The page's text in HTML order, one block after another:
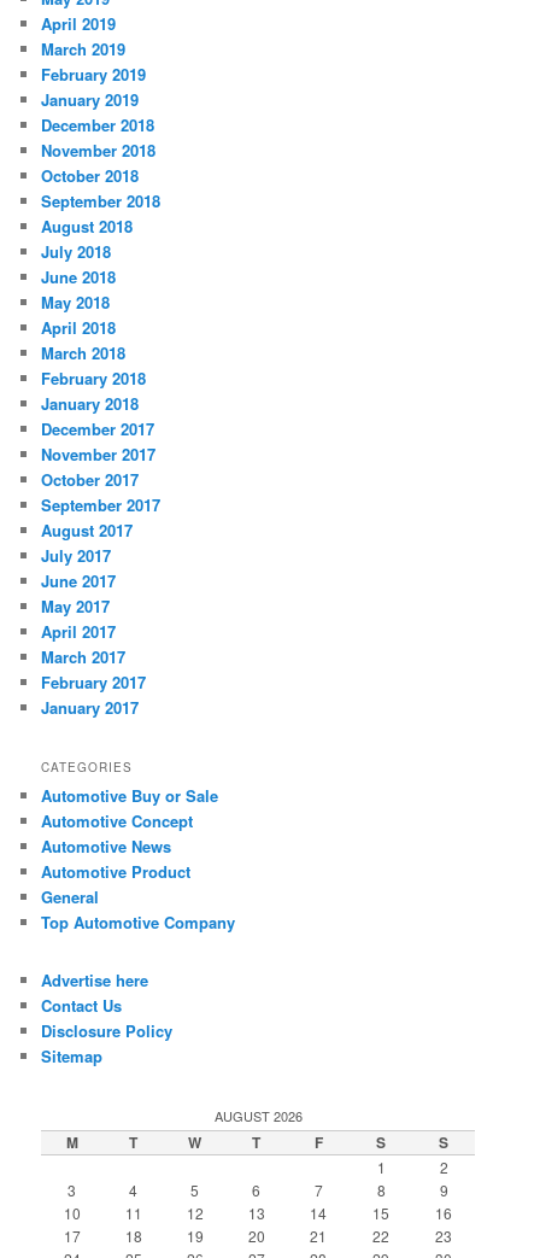
April 2019
March 2019
February 2019
January 2019
December 2018
November 2018
October 2018
September 2018
August 2018
July 2018
June 2018
May 2018
April 2018
March 2018
February 2018
January 2018
December 2017
November 2017
October 2017
September 2017
August 2017
July 2017
June 2017
May 2017
April 2017
March 2017
February 2017
January 2017
CATEGORIES
Automotive Buy or Sale
Automotive Concept
Automotive News
Automotive Product
General
Top Automotive Company
Advertise here
Contact Us
Disclosure Policy
Sitemap
AUGUST 2026
M T W T F S S
1
2
3
4 5 6 7 8
9
10
11 12 13 14 15
16
17
18 19 20 21 22
23